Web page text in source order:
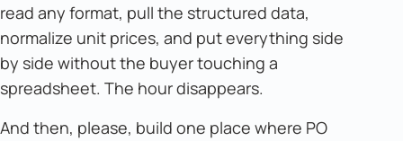
read any format, pull the structured data,
normalize unit prices, and put everything side
by side without the buyer touching a
spreadsheet. The hour disappears.
And then, please, build one place where PO